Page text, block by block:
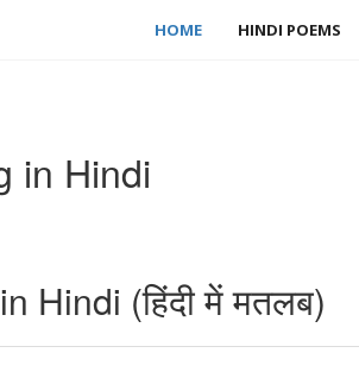
HOME HINDI POEMS
in Hindi
Hindi (हिंदी में मतलब)